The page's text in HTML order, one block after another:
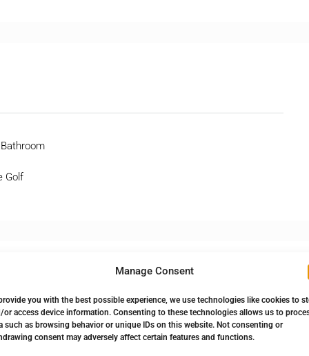
Manage Consent
you with the best possible experience, we use technologies like cookies to
or access device information. Consenting to these technologies allows us to
such as browsing behavior or unique IDs on this website. Not consenting or
consent may adversely affect certain features and functions.
Golf